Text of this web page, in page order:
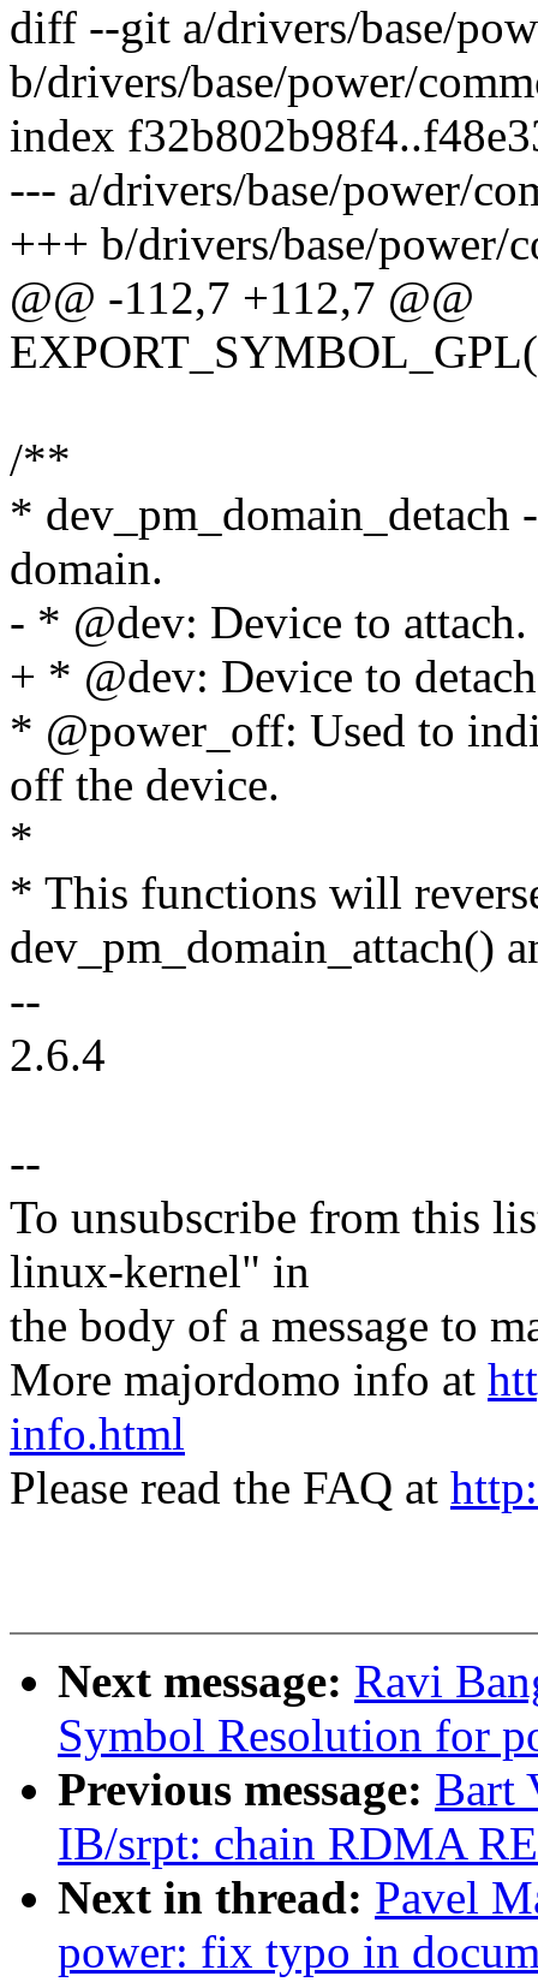
diff --git a/drivers/base/
b/drivers/base/power/
index
--- a/drivers/base/power/
+++ b/drivers/base/power/
@@ -112,7 +112,7 @@
/**
* dev_pm_domain_detach
domain.
- * @dev: Device to attach.
+ * @dev: Device to
* @power_off: Used to
off the device.
*
* This functions will
dev_pm_domain_attach()
--
2.6.4
--
To unsubscribe from this
linux-kernel" in
the body of a message to
More majordomo info at
info.html
Please read the FAQ at
Next message: Ravi
Symbol Resolution for
Previous message: Bart
IB/srpt: chain RDMA
Next in thread: Pavel
power: fix typo in